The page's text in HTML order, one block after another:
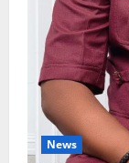
News